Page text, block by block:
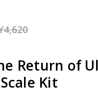
Return of
Kit